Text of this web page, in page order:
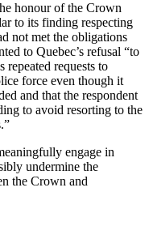
honour of the Crown
to its finding respecting
not met the obligations
to Quebec’s refusal “to
repeated requests to
force even though it
and that the respondent
to avoid resorting to the
engage in
undermine the
the Crown and